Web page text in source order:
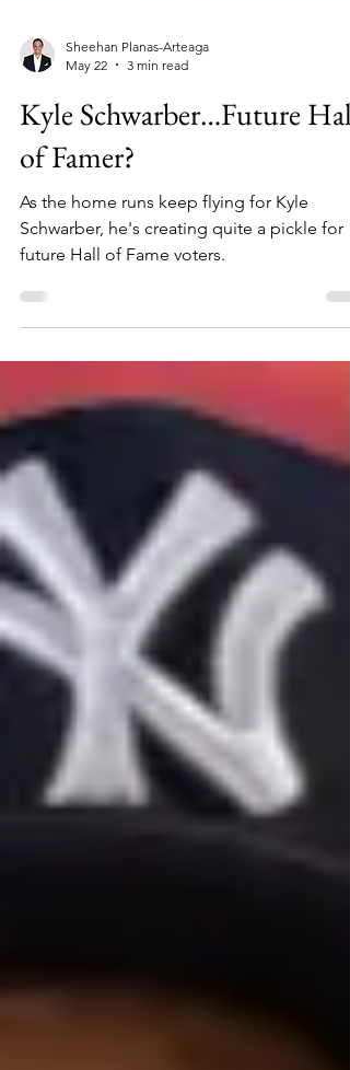
May 22
3 min read
Kyle Schwarber…Future Hall
of Famer?
As the home runs keep flying for Kyle
Schwarber, he's creating quite a pickle for